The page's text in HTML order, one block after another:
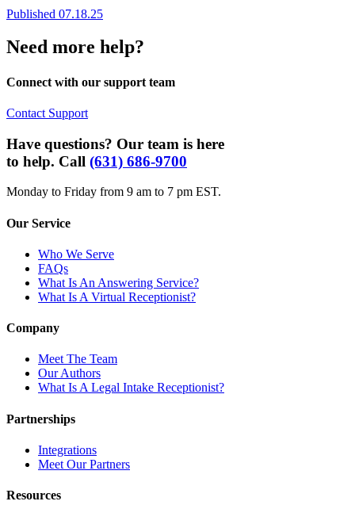
Published 07.18.25
Need more help?
Connect with our support team
Contact Support
Have questions? Our team is here
to help. Call (631) 686-9700
Monday to Friday from 9 am to 7 pm EST.
Our Service
Who We Serve
FAQs
What Is An Answering Service?
What Is A Virtual Receptionist?
Company
Meet The Team
Our Authors
What Is A Legal Intake Receptionist?
Partnerships
Integrations
Meet Our Partners
Resources